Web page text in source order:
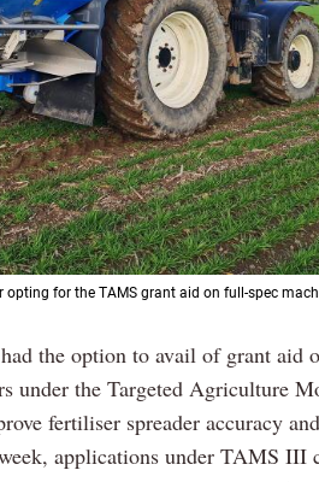
opting for the TAMS grant aid on full-spec
the option to avail of grant aid
under the Targeted Agriculture
fertiliser spreader accuracy
applications under TAMS III